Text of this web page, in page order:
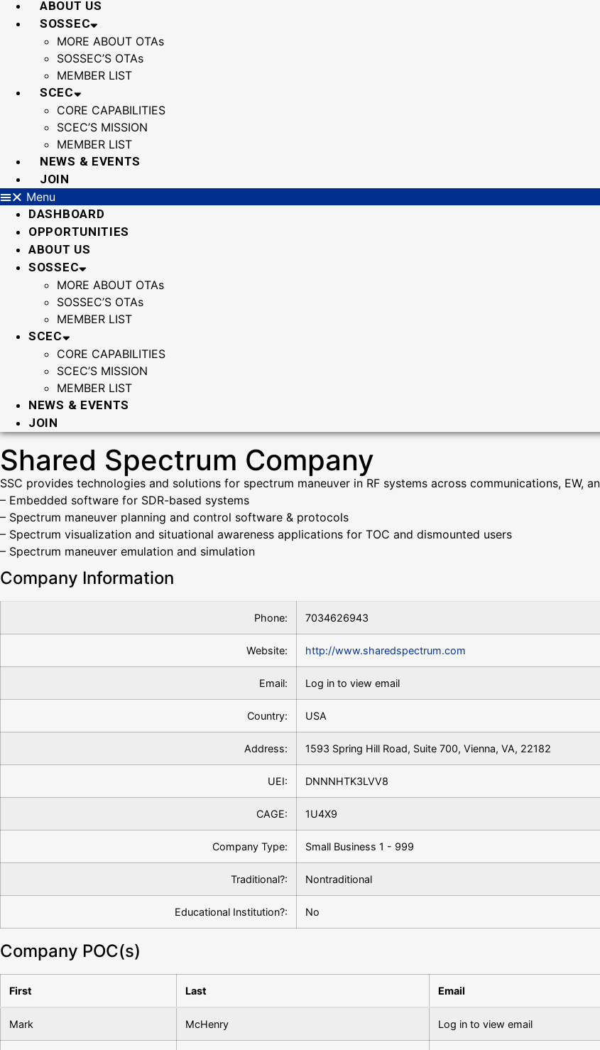
ABOUT US
SOSSEC
MORE ABOUT OTAs
SOSSEC’S OTAs
MEMBER LIST
SCEC
CORE CAPABILITIES
SCEC’S MISSION
MEMBER LIST
NEWS & EVENTS
JOIN
Menu
DASHBOARD
OPPORTUNITIES
ABOUT US
SOSSEC
MORE ABOUT OTAs
SOSSEC’S OTAs
MEMBER LIST
SCEC
CORE CAPABILITIES
SCEC’S MISSION
MEMBER LIST
NEWS & EVENTS
JOIN
Shared Spectrum Company
SSC provides technologies and solutions for spectrum maneuver in RF systems across communications, EW,
– Embedded software for SDR-based systems
– Spectrum maneuver planning and control software & protocols
– Spectrum visualization and situational awareness applications for TOC and dismounted users
– Spectrum maneuver emulation and simulation
Company Information
Phone: 7034626943
Website: http://www.sharedspectrum.com
Email: Log in to view email
Country: USA
Address: 1593 Spring Hill Road, Suite 700, Vienna, VA, 22182
UEI: DNNNHTK3LVV8
CAGE: 1U4X9
Company Type: Small Business 1 - 999
Traditional?: Nontraditional
Educational Institution?: No
Company POC(s)
First Last Email
Mark McHenry Log in to view email